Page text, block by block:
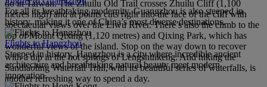
do in Taiwan. The Zhuilu Old Trail crosses Zhuilu Cliff (1,100
metres high) and at points cuts right into the face of the cliff with
spectacular views over the Liwu River. There’s also the climb to the
top of Mount Qixing (1,120 metres) and Qixing Park, which has
wonderful views of the island. Stop on the way down to recover
with a dip in the hot springs of Lengshuikeng. And hiking the
Sandiaoling Waterfall Trail, with its beautiful series of waterfalls, is
another refreshing way to spend a day.
For all its breathtaking modernity, Guangzhou is also steeped in
history, making it one of China’s most diverse destinations.
Flights to Hangzhou
Steeped in history, Hangzhou is a city where incredible ancient
architecture and breathtaking natural beauty meet modern
innovation.